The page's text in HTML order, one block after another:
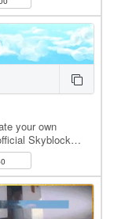
your own
Skyblock